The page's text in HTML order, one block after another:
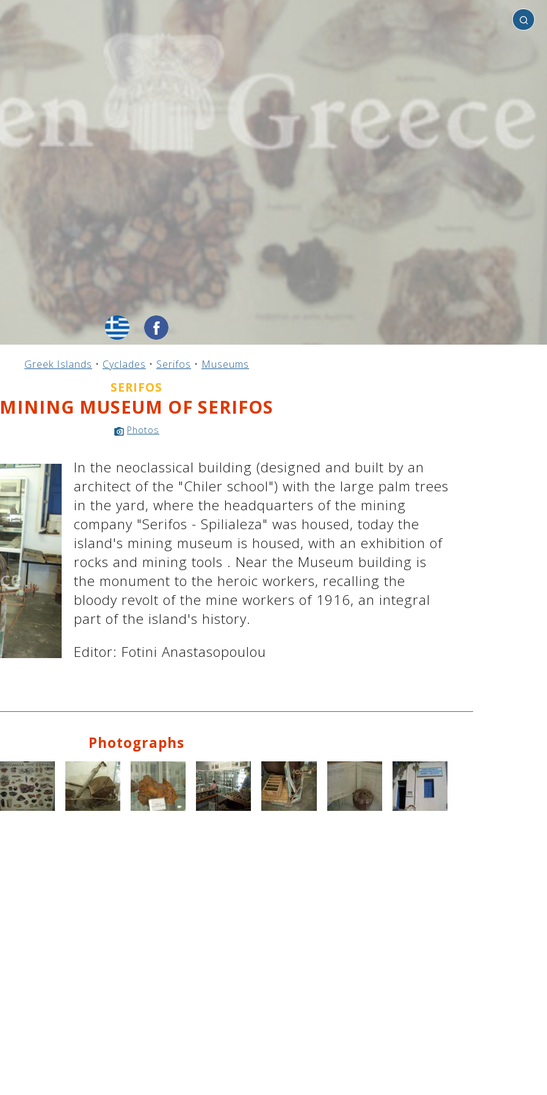
Greek Islands • Cyclades • Serifos • Museums
SERIFOS
MINING MUSEUM OF SERIFOS
Photos
In the neoclassical building (designed and built by an
architect of the "Chiler school") with the large palm trees
in the yard, where the headquarters of the mining
company "Serifos - Spilialeza" was housed, today the
island's mining museum is housed, with an exhibition of
rocks and mining tools . Near the Museum building is
the monument to the heroic workers, recalling the
bloody revolt of the mine workers of 1916, an integral
part of the island's history.
Editor: Fotini Anastasopoulou
Photographs